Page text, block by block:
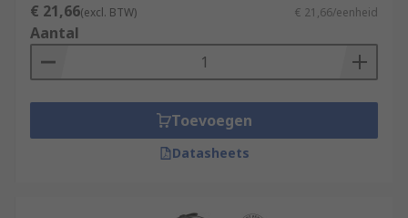
€ 21,66(excl. BTW) € 21,66/eenheid
Aantal
Toevoegen
Datasheets